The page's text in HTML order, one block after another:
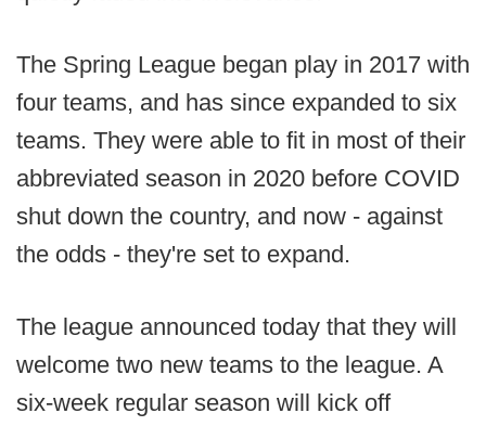
The Spring League began play in 2017 with
four teams, and has since expanded to six
teams. They were able to fit in most of their
abbreviated season in 2020 before COVID
shut down the country, and now - against
the odds - they're set to expand.
The league announced today that they will
welcome two new teams to the league. A
six-week regular season will kick off